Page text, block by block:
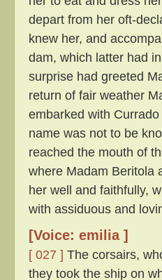
depart from her oft-
knew her, and
dam, which latter had
surprise had greeted
return of fair weather
embarked with
name was not to be
reached the mouth of
where Madam Beritola
her well and faithfully,
with assiduous and
[Voice: emilia ]
[ 027 ] The corsairs,
they took the ship on